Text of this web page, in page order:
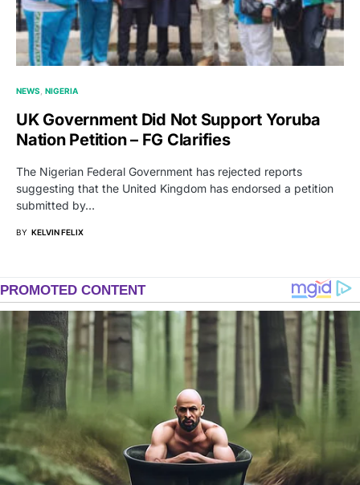
NEWS NIGERIA
UK Government Did Not Support Yoruba
Nation Petition – FG Clarifies
The Nigerian Federal Government has rejected reports
suggesting that the United Kingdom has endorsed a petition
submitted by…
BY KELVIN FELIX